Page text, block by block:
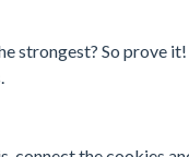
strongest? So prove